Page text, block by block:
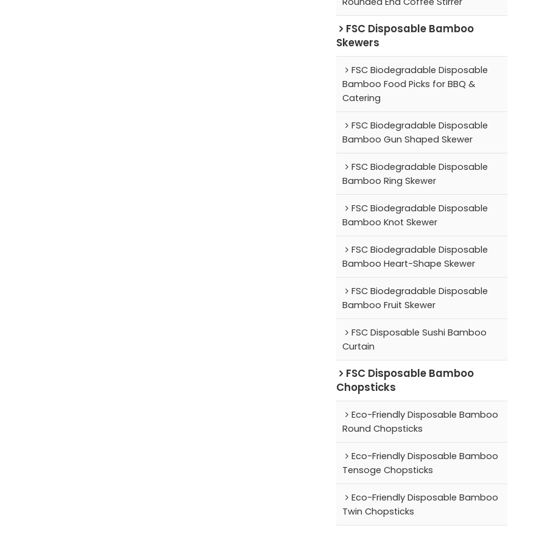
FSC Disposable Bamboo
Skewers
FSC Biodegradable Disposable
Bamboo Food Picks for BBQ &
Catering
FSC Biodegradable Disposable
Bamboo Gun Shaped Skewer
FSC Biodegradable Disposable
Bamboo Ring Skewer
FSC Biodegradable Disposable
Bamboo Knot Skewer
FSC Biodegradable Disposable
Bamboo Heart-Shape Skewer
FSC Biodegradable Disposable
Bamboo Fruit Skewer
FSC Disposable Sushi Bamboo
Curtain
FSC Disposable Bamboo
Chopsticks
Eco-Friendly Disposable Bamboo
Round Chopsticks
Eco-Friendly Disposable Bamboo
Tensoge Chopsticks
Eco-Friendly Disposable Bamboo
Twin Chopsticks